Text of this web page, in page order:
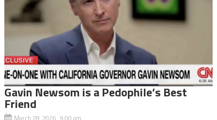
Gavin Newsom is a Pedophile’s Best
Friend
March 28, 2026 9:00 am